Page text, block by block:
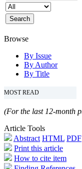
Browse
By Issue
By Author
By Title
MOST READ
(For the last 12-month
Article Tools
Abstract HTML PDF
Print this article
How to cite item